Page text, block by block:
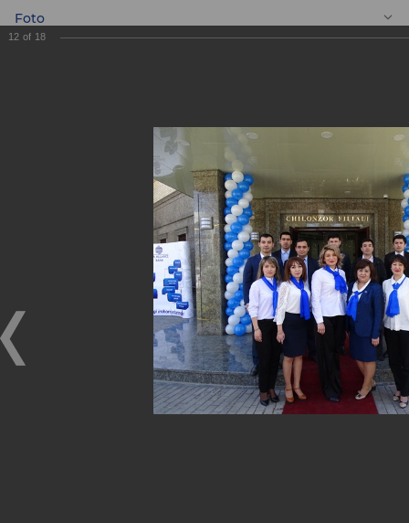
Foto
On the 17th March
2018 Chilanzar
branch was opened
On the 17th March 2018 Chilanzar branch was opened
12 of 18